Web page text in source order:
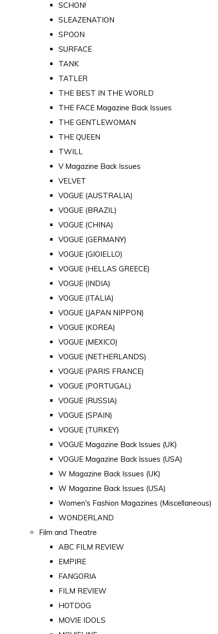
SCHON!
SLEAZENATION
SPOON
SURFACE
TANK
TATLER
THE BEST IN THE WORLD
THE FACE Magazine Back Issues
THE GENTLEWOMAN
THE QUEEN
TWILL
V Magazine Back Issues
VELVET
VOGUE (AUSTRALIA)
VOGUE (BRAZIL)
VOGUE (CHINA)
VOGUE (GERMANY)
VOGUE (GIOIELLO)
VOGUE (HELLAS GREECE)
VOGUE (INDIA)
VOGUE (ITALIA)
VOGUE (JAPAN NIPPON)
VOGUE (KOREA)
VOGUE (MEXICO)
VOGUE (NETHERLANDS)
VOGUE (PARIS FRANCE)
VOGUE (PORTUGAL)
VOGUE (RUSSIA)
VOGUE (SPAIN)
VOGUE (TURKEY)
VOGUE Magazine Back Issues (UK)
VOGUE Magazine Back Issues (USA)
W Magazine Back Issues (UK)
W Magazine Back Issues (USA)
Women's Fashion Magazines (Miscellaneous)
WONDERLAND
Film and Theatre
ABC FILM REVIEW
EMPIRE
FANGORIA
FILM REVIEW
HOTDOG
MOVIE IDOLS